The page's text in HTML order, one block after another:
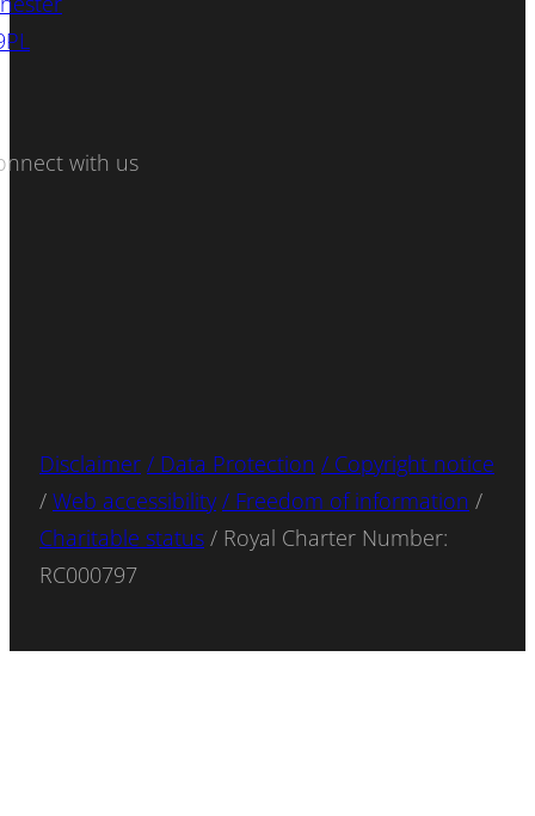
with us
Disclaimer / Data Protection / Copyright notice
/ Web accessibility / Freedom of information /
Charitable status / Royal Charter Number:
RC000797